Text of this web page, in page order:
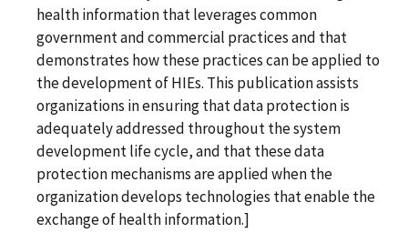
health information that leverages common
government and commercial practices and that
demonstrates how these practices can be applied to
the development of HIEs. This publication assists
organizations in ensuring that data protection is
adequately addressed throughout the system
development life cycle, and that these data
protection mechanisms are applied when the
organization develops technologies that enable the
exchange of health information.]